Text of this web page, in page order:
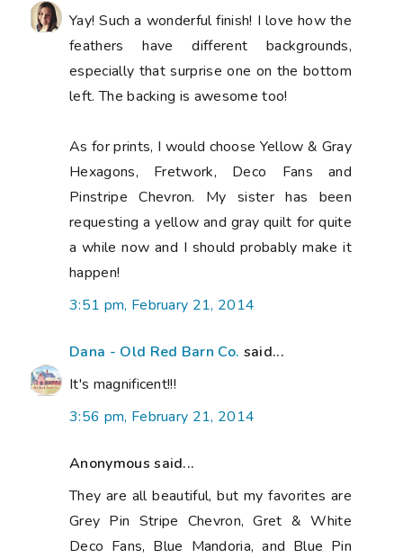
Yay! Such a wonderful finish! I love how the
feathers have different backgrounds,
especially that surprise one on the bottom
left. The backing is awesome too!
As for prints, I would choose Yellow & Gray
Hexagons, Fretwork, Deco Fans and
Pinstripe Chevron. My sister has been
requesting a yellow and gray quilt for quite
a while now and I should probably make it
happen!
3:51 pm, February 21, 2014
Dana - Old Red Barn Co. said...
It's magnificent!!!
3:56 pm, February 21, 2014
Anonymous said...
They are all beautiful, but my favorites are
Grey Pin Stripe Chevron, Gret & White
Deco Fans, Blue Mandoria, and Blue Pin